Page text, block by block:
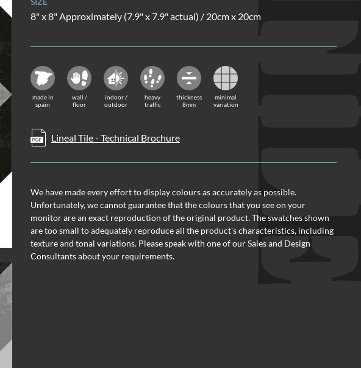
8" x 8" Approximately (7.9" x 7.9" actual) / 20cm x 20cm
made in
spain
wall /
floor
indoor /
outdoor
heavy
traffic
thickness
8mm
minimal
variation
Lineal Tile - Technical Brochure
We have made every effort to display colours as accurately as possible.
Unfortunately, we cannot guarantee that the colours that you see on your
monitor are an exact reproduction of the original product. The swatches shown
are too small to adequately reproduce all the product's characteristics, including
texture and tonal variations. Please speak with one of our Sales and Design
Consultants about your requirements.